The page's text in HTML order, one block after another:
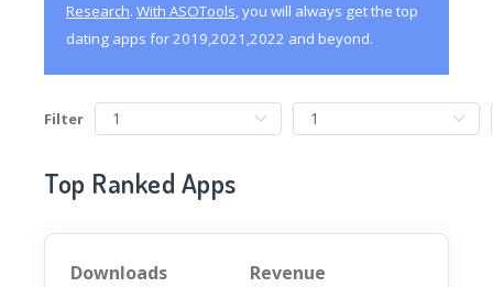
Research. With ASOTools, you will always get the top
dating apps for 2019,2021,2022 and beyond.
Filter
Top Ranked Apps
Downloads Revenue